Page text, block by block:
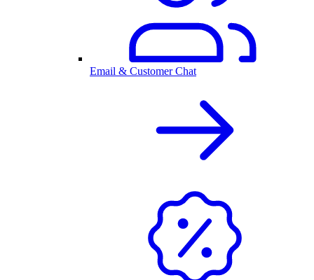
Email & Customer Chat